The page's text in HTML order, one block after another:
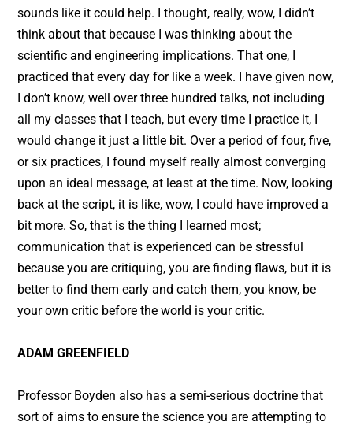
sounds like it could help. I thought, really, wow, I didn’t
think about that because I was thinking about the
scientific and engineering implications. That one, I
practiced that every day for like a week. I have given now,
I don’t know, well over three hundred talks, not including
all my classes that I teach, but every time I practice it, I
would change it just a little bit. Over a period of four, five,
or six practices, I found myself really almost converging
upon an ideal message, at least at the time. Now, looking
back at the script, it is like, wow, I could have improved a
bit more. So, that is the thing I learned most;
communication that is experienced can be stressful
because you are critiquing, you are finding flaws, but it is
better to find them early and catch them, you know, be
your own critic before the world is your critic.
ADAM GREENFIELD
Professor Boyden also has a semi-serious doctrine that
sort of aims to ensure the science you are attempting to